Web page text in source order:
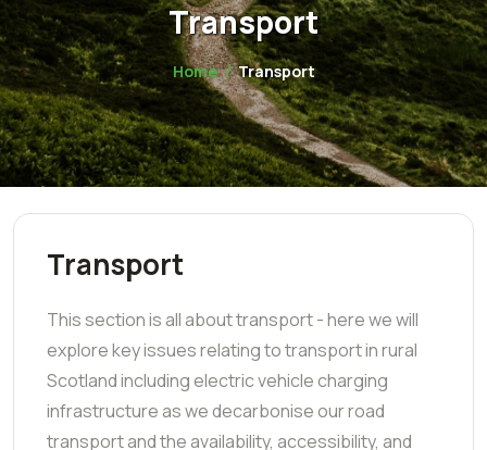
Transport
Home Transport
Transport
This section is all about transport - here we will
explore key issues relating to transport in rural
Scotland including electric vehicle charging
infrastructure as we decarbonise our road
transport and the availability, accessibility, and